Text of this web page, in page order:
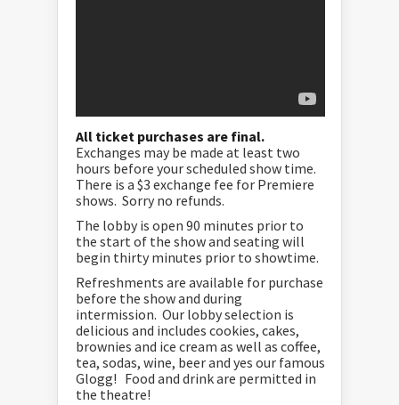
All ticket purchases are final.
Exchanges may be made at least two
hours before your scheduled show time.
There is a $3 exchange fee for Premiere
shows. Sorry no refunds.
The lobby is open 90 minutes prior to
the start of the show and seating will
begin thirty minutes prior to showtime.
Refreshments are available for purchase
before the show and during
intermission. Our lobby selection is
delicious and includes cookies, cakes,
brownies and ice cream as well as coffee,
tea, sodas, wine, beer and yes our famous
Glogg! Food and drink are permitted in
the theatre!